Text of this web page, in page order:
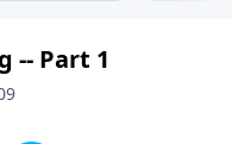
-- Part 1